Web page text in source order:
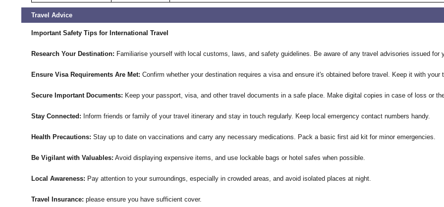
Travel Advice
Important Safety Tips for International Travel
Research Your Destination: Familiarise yourself with local customs, laws, and safety guidelines. Be aware of any travel advisories issued for
Ensure Visa Requirements Are Met: Confirm whether your destination requires a visa and ensure it's obtained before travel. Keep it with
Secure Important Documents: Keep your passport, visa, and other travel documents in a safe place. Make digital copies in case of loss or
Stay Connected: Inform friends or family of your travel itinerary and stay in touch regularly. Keep local emergency contact numbers handy.
Health Precautions: Stay up to date on vaccinations and carry any necessary medications. Pack a basic first aid kit for minor emergencies.
Be Vigilant with Valuables: Avoid displaying expensive items, and use lockable bags or hotel safes when possible.
Local Awareness: Pay attention to your surroundings, especially in crowded areas, and avoid isolated places at night.
Travel Insurance: please ensure you have sufficient cover.